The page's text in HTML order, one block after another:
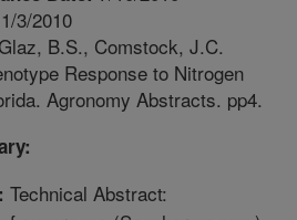
3/2010
B.S., Comstock, J.C.
Response to Nitrogen
Agronomy Abstracts. pp4.
Technical Abstract: